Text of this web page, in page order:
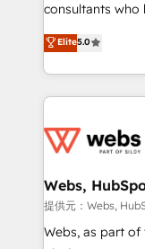
awarded by
Migration,
Enablement -
get more from
consultants who
world experience
Frog is a top,
ecosystem for a
decade of
for driving
their unique
Blue Frog in the
way for customers!" - Yamini Rangan,
Elite5.0
Webs,
提供元：Webs,
Webs, as part